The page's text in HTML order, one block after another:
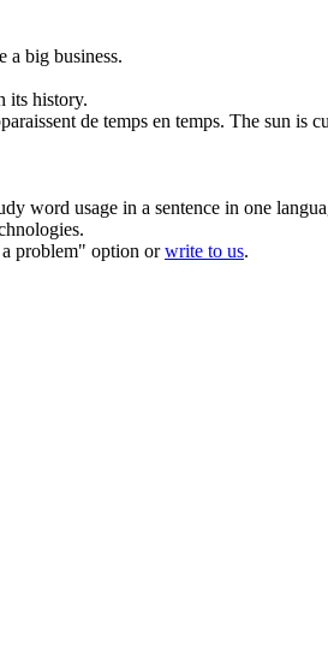
a big business.
its history.
de temps en temps. The sun is
usage in a sentence in one
problem" option orwrite to us.